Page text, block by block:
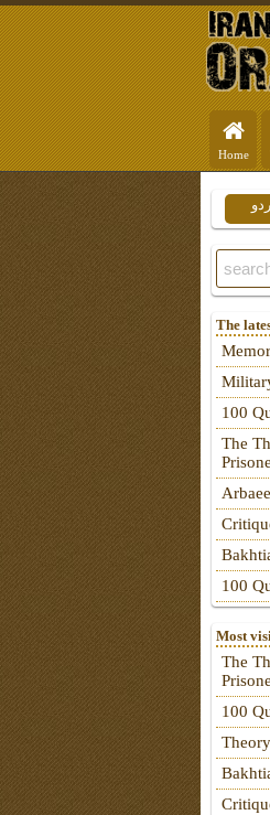
Home
اُردو
The
100
The
100
Most
The
100